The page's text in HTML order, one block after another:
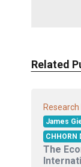
Related
Research
James
CHHORN
The